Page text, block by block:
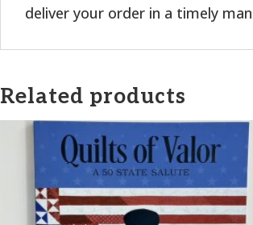
deliver your order in a timely
Related products